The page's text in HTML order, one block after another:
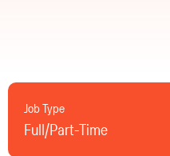
Job Type
Full/Part-Time